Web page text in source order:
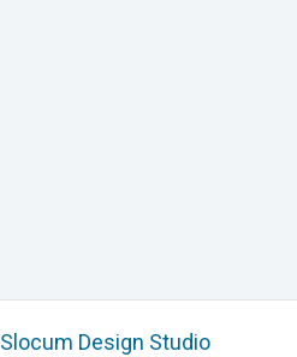
Slocum Design Studio